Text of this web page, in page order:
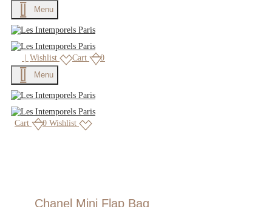
Menu
| Wishlist Cart
0
Menu
Cart 0 Wishlist
Chanel Mini Flap Bag